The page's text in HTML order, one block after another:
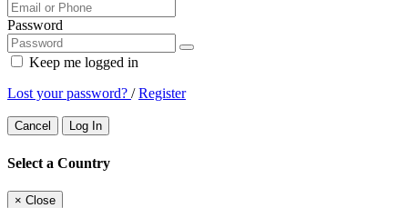
Password
Keep me logged in
Lost your password? /Register
Cancel Log In
Select a Country
× Close